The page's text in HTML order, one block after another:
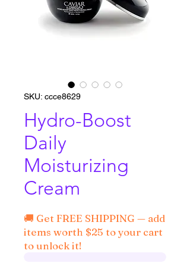
SKU: ccce8629
Hydro-Boost
Daily
Moisturizing
Cream
🚚 Get FREE SHIPPING — add
items worth $25 to your cart
to unlock it!